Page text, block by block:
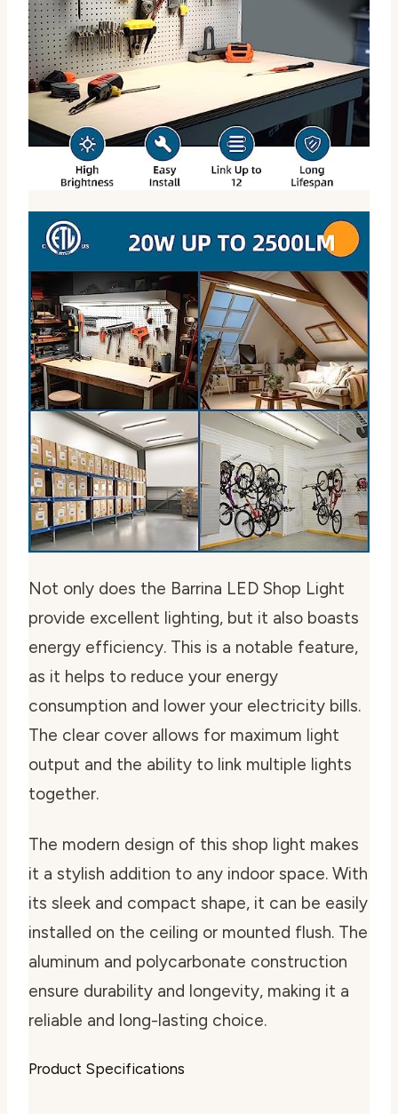
Not only does the Barrina LED Shop Light
provide excellent lighting, but it also boasts
energy efficiency. This is a notable feature,
as it helps to reduce your energy
consumption and lower your electricity bills.
The clear cover allows for maximum light
output and the ability to link multiple lights
together.
The modern design of this shop light makes
it a stylish addition to any indoor space. With
its sleek and compact shape, it can be easily
installed on the ceiling or mounted flush. The
aluminum and polycarbonate construction
ensure durability and longevity, making it a
reliable and long-lasting choice.
Product Specifications